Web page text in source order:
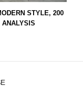
STYLE, 200
ANALYSIS